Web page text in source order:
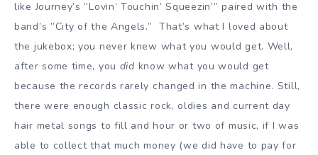
like Journey’s ”Lovin’ Touchin’ Squeezin’” paired with the
band’s ”City of the Angels.” That’s what I loved about
the jukebox; you never knew what you would get. Well,
after some time, you did know what you would get
because the records rarely changed in the machine. Still,
there were enough classic rock, oldies and current day
hair metal songs to fill and hour or two of music, if I was
able to collect that much money (we did have to pay for